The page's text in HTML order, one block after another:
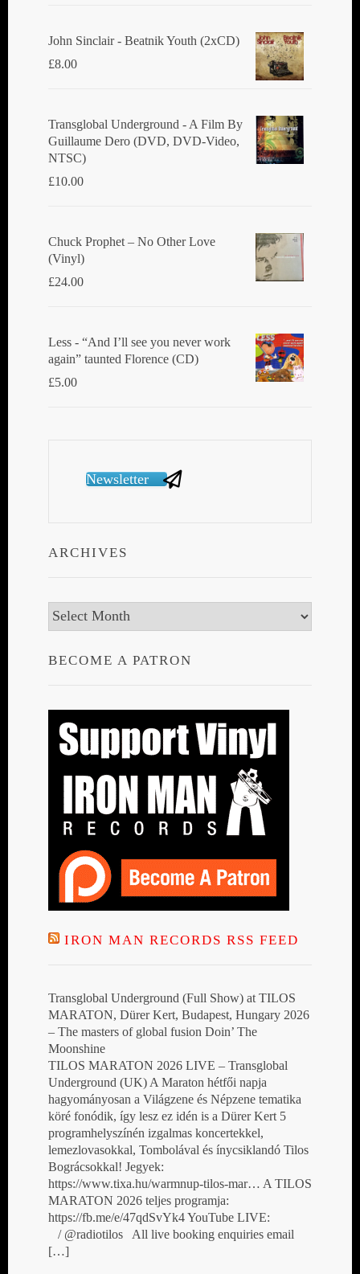
John Sinclair - Beatnik Youth (2xCD)
£8.00
Transglobal Underground ‎- A Film By
Guillaume Dero (DVD, DVD-Video,
NTSC)
£10.00
Chuck Prophet – No Other Love
(Vinyl)
£24.00
Less - “And I’ll see you never work
again” taunted Florence (CD)
£5.00
Newsletter
ARCHIVES
Archives
BECOME A PATRON
IRON MAN RECORDS RSS FEED
Transglobal Underground (Full Show) at TILOS
MARATON, Dürer Kert, Budapest, Hungary 2026
– The masters of global fusion Doin’ The
Moonshine
TILOS MARATON 2026 LIVE – Transglobal
Underground (UK) A Maraton hétfői napja
hagyományosan a Világzene és Népzene tematika
köré fonódik, így lesz ez idén is a Dürer Kert 5
programhelyszínén izgalmas koncertekkel,
lemezlovasokkal, Tombolával és ínycsiklandó Tilos
Bográcsokkal! Jegyek:
https://www.tixa.hu/warmnup-tilos-mar… A TILOS
MARATON 2026 teljes programja:
https://fb.me/e/47qdSvYk4 YouTube LIVE:
/ @radiotilos All live booking enquiries email
[…]